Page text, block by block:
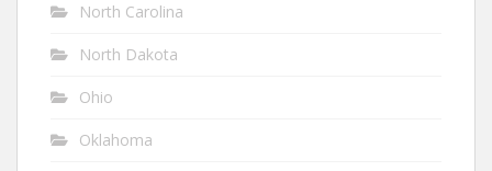
North Carolina
North Dakota
Ohio
Oklahoma